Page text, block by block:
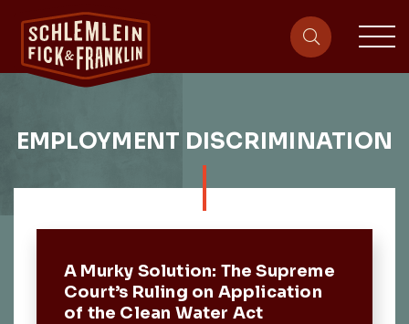
site-
EMPLOYMENT DISCRIMINATION
A Murky Solution: The Supreme
Court’s Ruling on Application
of the Clean Water Act